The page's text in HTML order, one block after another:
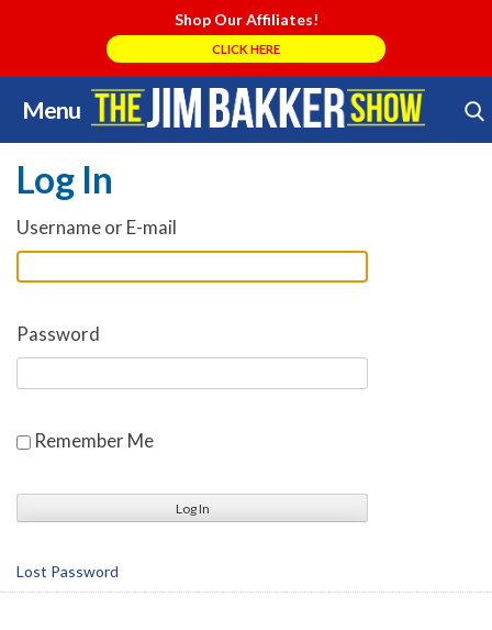
Shop Our Affiliates!
CLICK HERE
Menu
Skip
to
content
Search Store
Log In
Username or E-mail
Password
Remember Me
Lost Password